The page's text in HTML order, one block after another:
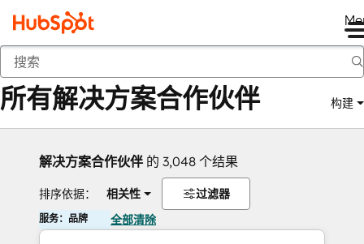
返回
所有解决方案合作伙伴 构建
解决方案合作伙伴 的 3,048 个结果
排序依据： 相关性 过滤器
服务：品牌 全部清除